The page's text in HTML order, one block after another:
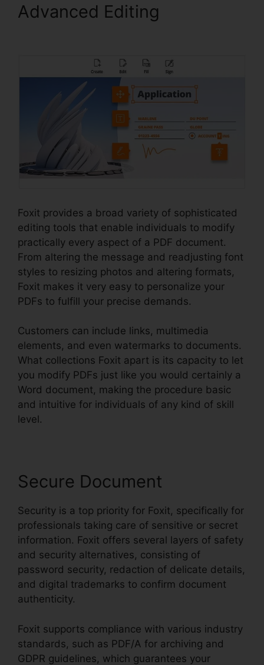
Advanced Editing
Foxit provides a broad variety of sophisticated
editing tools that enable individuals to modify
practically every aspect of a PDF document.
From altering the message and readjusting font
styles to resizing photos and altering formats,
Foxit makes it very easy to personalize your
PDFs to fulfill your precise demands.
Customers can include links, multimedia
elements, and even watermarks to documents.
What collections Foxit apart is its capacity to let
you modify PDFs just like you would certainly a
Word document, making the procedure basic
and intuitive for individuals of any kind of skill
level.
Secure Document
Security is a top priority for Foxit, specifically for
professionals taking care of sensitive or secret
information. Foxit offers several layers of safety
and security alternatives, consisting of
password security, redaction of delicate details,
and digital trademarks to confirm document
authenticity.
Foxit supports compliance with various industry
standards, such as PDF/A for archiving and
GDPR guidelines, which guarantees your